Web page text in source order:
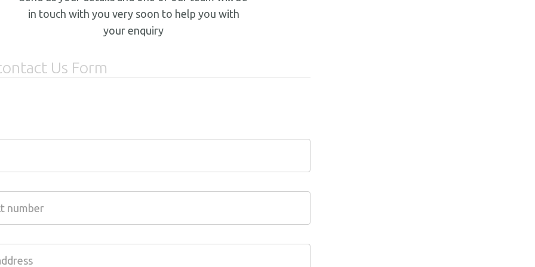
in touch with you very soon to help you with
your enquiry
Us Form